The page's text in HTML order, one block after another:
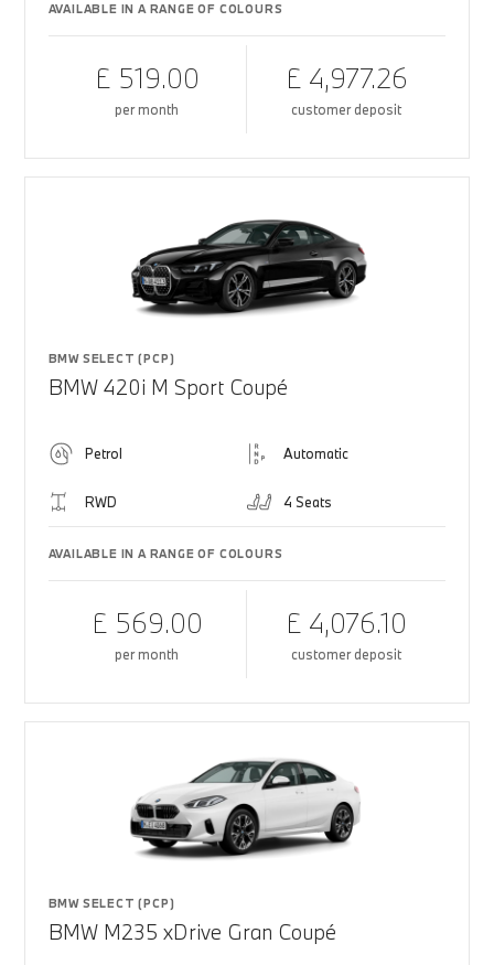
AVAILABLE IN A RANGE OF COLOURS
£ 519.00
per month
£ 4,977.26
customer deposit
BMW SELECT (PCP)
BMW 420i M Sport Coupé
Petrol Automatic
RWD 4 Seats
AVAILABLE IN A RANGE OF COLOURS
£ 569.00
per month
£ 4,076.10
customer deposit
BMW SELECT (PCP)
BMW M235 xDrive Gran Coupé